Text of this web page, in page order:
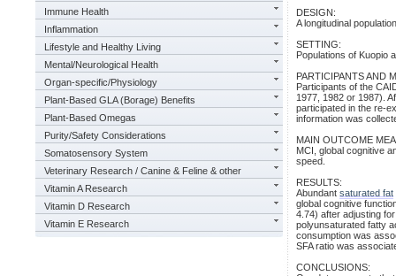
Immune Health
Inflammation
Lifestyle and Healthy Living
Mental/Neurological Health
Organ-specific/Physiology
Plant-Based GLA (Borage) Benefits
Plant-Based Omegas
Purity/Safety Considerations
Somatosensory System
Veterinary Research / Canine & Feline & other
Vitamin A Research
Vitamin D Research
Vitamin E Research
DESIGN:
A longitudinal
SETTING:
Populations of Kuopio
PARTICIPANTS AND
Participants of the
1977, 1982 or 1987).
participated in the re-
information was
MAIN OUTCOME
MCI, global cognitive
speed.
RESULTS:
Abundant saturated fat
global cognitive
4.74) after adjusting
polyunsaturated fatty
consumption was
SFA ratio was
CONCLUSIONS: